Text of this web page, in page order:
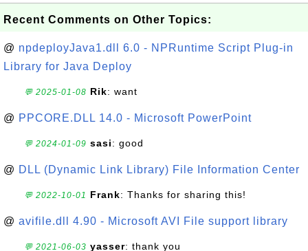
Recent Comments on Other Topics:
@ npdeployJava1.dll 6.0 - NPRuntime Script Plug-in
Library for Java Deploy
💬 2025-01-08 Rik: want
@ PPCORE.DLL 14.0 - Microsoft PowerPoint
💬 2024-01-09 sasi: good
@ DLL (Dynamic Link Library) File Information Center
💬 2022-10-01 Frank: Thanks for sharing this!
@ avifile.dll 4.90 - Microsoft AVI File support library
💬 2021-06-03 yasser: thank you